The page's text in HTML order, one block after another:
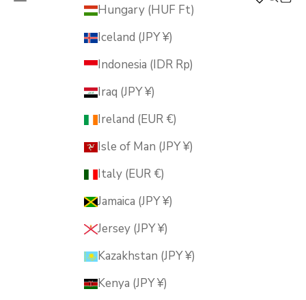
MUSUBI KILNHungary (HUF Ft)
Iceland (JPY ¥)
Indonesia (IDR Rp)
Iraq (JPY ¥)
Ireland (EUR €)
Isle of Man (JPY ¥)
Italy (EUR €)
Jamaica (JPY ¥)
Jersey (JPY ¥)
Kazakhstan (JPY ¥)
Kenya (JPY ¥)